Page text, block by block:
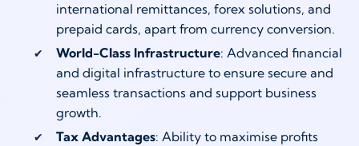
international remittances, forex solutions, and
prepaid cards, apart from currency conversion.
World-Class Infrastructure: Advanced financial
and digital infrastructure to ensure secure and
seamless transactions and support business
growth.
Tax Advantages: Ability to maximise profits